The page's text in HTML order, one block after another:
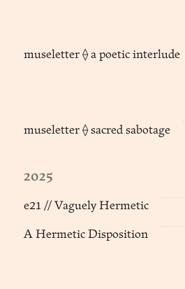
museletter ⟠ a poetic interlude
museletter ⟠ sacred sabotage
2025
e21 // Vaguely Hermetic
A Hermetic Disposition